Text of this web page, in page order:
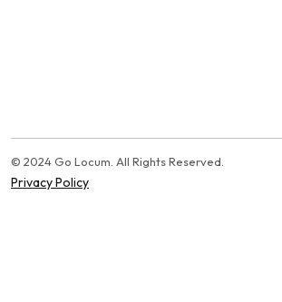
© 2024 Go Locum. All Rights Reserved.
Privacy Policy